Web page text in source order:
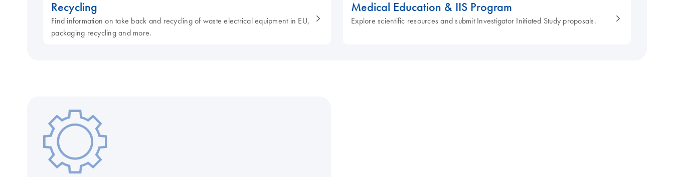
Recycling
Find information on take back and recycling of waste electrical equipment in EU,
packaging recycling and more.
Medical Education & IIS Program
Explore scientific resources and submit Investigator Initiated Study proposals.